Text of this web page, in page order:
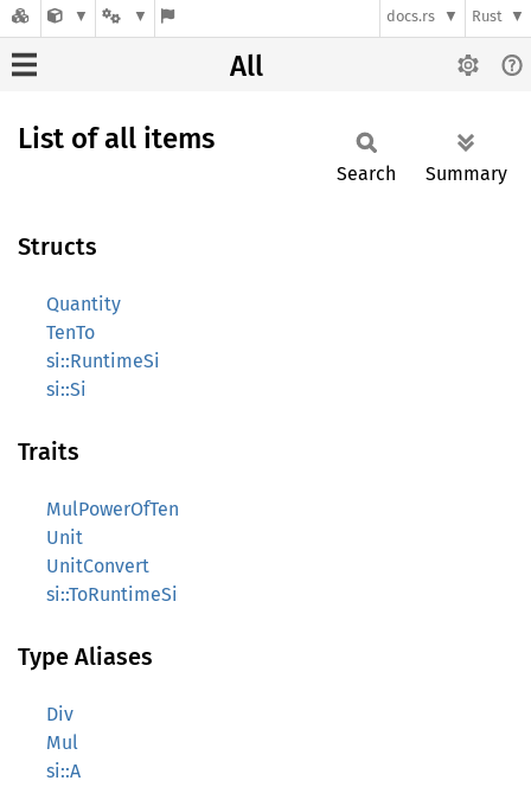
docs.rs Rust
All
List of all items
Search Summary
Structs
Quantity
TenTo
si::RuntimeSi
si::Si
Traits
MulPowerOfTen
Unit
UnitConvert
si::ToRuntimeSi
Type Aliases
Div
Mul
si::A